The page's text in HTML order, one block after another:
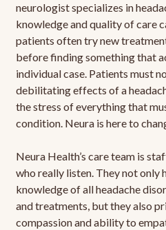
neurologist specializes in
knowledge and quality of care
patients often try new
before finding something that
individual case. Patients must
debilitating effects of a
the stress of everything that
condition. Neura is here to
Neura Health’s care team is
who really listen. They not only
knowledge of all headache
and treatments, but they also
compassion and ability to